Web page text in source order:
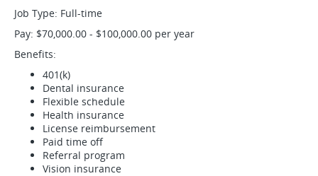
Job Type: Full-time
Pay: $70,000.00 - $100,000.00 per year
Benefits:
401(k)
Dental insurance
Flexible schedule
Health insurance
License reimbursement
Paid time off
Referral program
Vision insurance